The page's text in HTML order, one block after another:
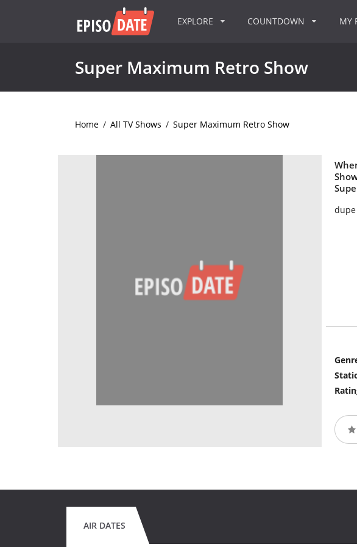
EXPLORE COUNTDOWN MY
Super Maximum Retro Show
Home / All TV Shows / Super Maximum Retro Show
AIR DATES